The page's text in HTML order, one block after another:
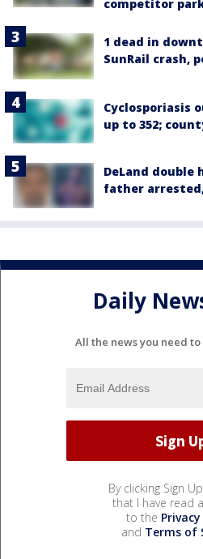
competitor
1 dead in
SunRail crash,
Cyclosporiasis
up to 352;
DeLand double
father
Daily
All the news you need
By clicking Sign
that I have read
to the
and Terms of